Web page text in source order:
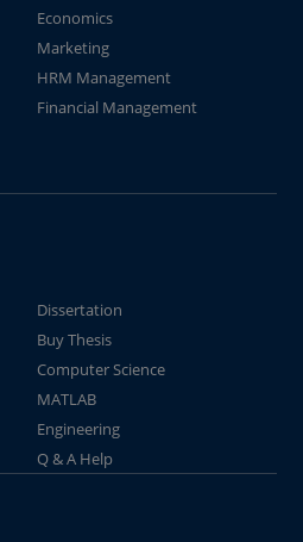
Economics
Marketing
HRM Management
Financial Management
Dissertation
Buy Thesis
Computer Science
MATLAB
Engineering
Q & A Help